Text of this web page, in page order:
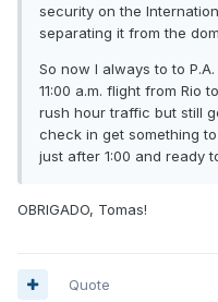
security on the
separating it from the
So now I always to to
11:00 a.m. flight from Rio
rush hour traffic but still
check in get something
just after 1:00 and ready
OBRIGADO, Tomas!
Quote